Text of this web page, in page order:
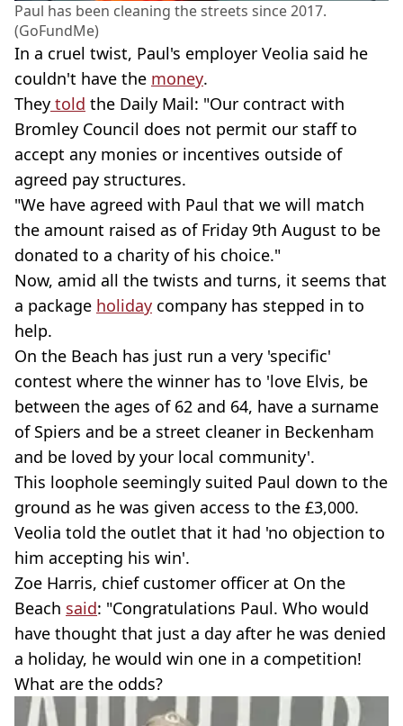
Paul has been cleaning the streets since 2017.
(GoFundMe)
In a cruel twist, Paul's employer Veolia said he
couldn't have the money.
They told the Daily Mail: "Our contract with
Bromley Council does not permit our staff to
accept any monies or incentives outside of
agreed pay structures.
"We have agreed with Paul that we will match
the amount raised as of Friday 9th August to be
donated to a charity of his choice."
Now, amid all the twists and turns, it seems that
a package holiday company has stepped in to
help.
On the Beach has just run a very 'specific'
contest where the winner has to 'love Elvis, be
between the ages of 62 and 64, have a surname
of Spiers and be a street cleaner in Beckenham
and be loved by your local community'.
This loophole seemingly suited Paul down to the
ground as he was given access to the £3,000.
Veolia told the outlet that it had 'no objection to
him accepting his win'.
Zoe Harris, chief customer officer at On the
Beach said: "Congratulations Paul. Who would
have thought that just a day after he was denied
a holiday, he would win one in a competition!
What are the odds?